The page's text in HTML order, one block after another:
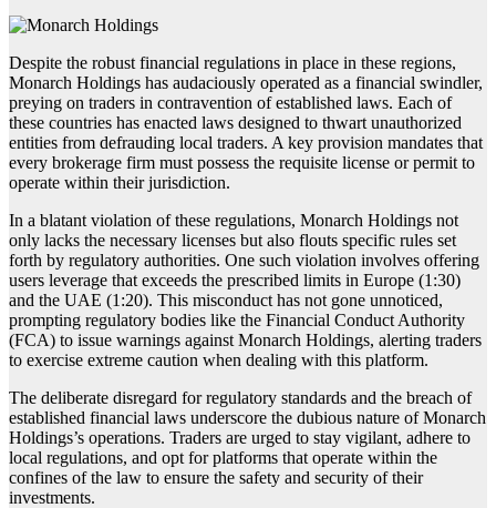
Despite the robust financial regulations in place in these regions,
Monarch Holdings has audaciously operated as a financial swindler,
preying on traders in contravention of established laws. Each of
these countries has enacted laws designed to thwart unauthorized
entities from defrauding local traders. A key provision mandates that
every brokerage firm must possess the requisite license or permit to
operate within their jurisdiction.
In a blatant violation of these regulations, Monarch Holdings not
only lacks the necessary licenses but also flouts specific rules set
forth by regulatory authorities. One such violation involves offering
users leverage that exceeds the prescribed limits in Europe (1:30)
and the UAE (1:20). This misconduct has not gone unnoticed,
prompting regulatory bodies like the Financial Conduct Authority
(FCA) to issue warnings against Monarch Holdings, alerting traders
to exercise extreme caution when dealing with this platform.
The deliberate disregard for regulatory standards and the breach of
established financial laws underscore the dubious nature of Monarch
Holdings’s operations. Traders are urged to stay vigilant, adhere to
local regulations, and opt for platforms that operate within the
confines of the law to ensure the safety and security of their
investments.